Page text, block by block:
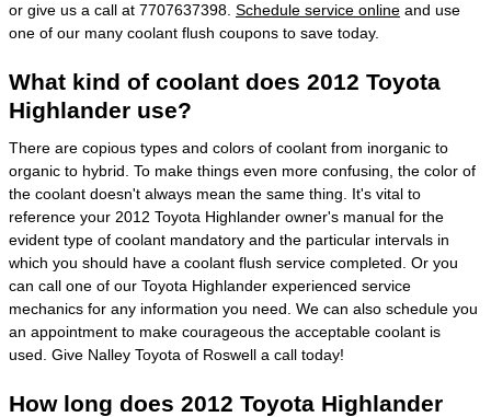
or give us a call at 7707637398. Schedule service online and use
one of our many coolant flush coupons to save today.
What kind of coolant does 2012 Toyota
Highlander use?
There are copious types and colors of coolant from inorganic to
organic to hybrid. To make things even more confusing, the color of
the coolant doesn't always mean the same thing. It's vital to
reference your 2012 Toyota Highlander owner's manual for the
evident type of coolant mandatory and the particular intervals in
which you should have a coolant flush service completed. Or you
can call one of our Toyota Highlander experienced service
mechanics for any information you need. We can also schedule you
an appointment to make courageous the acceptable coolant is
used. Give Nalley Toyota of Roswell a call today!
How long does 2012 Toyota Highlander